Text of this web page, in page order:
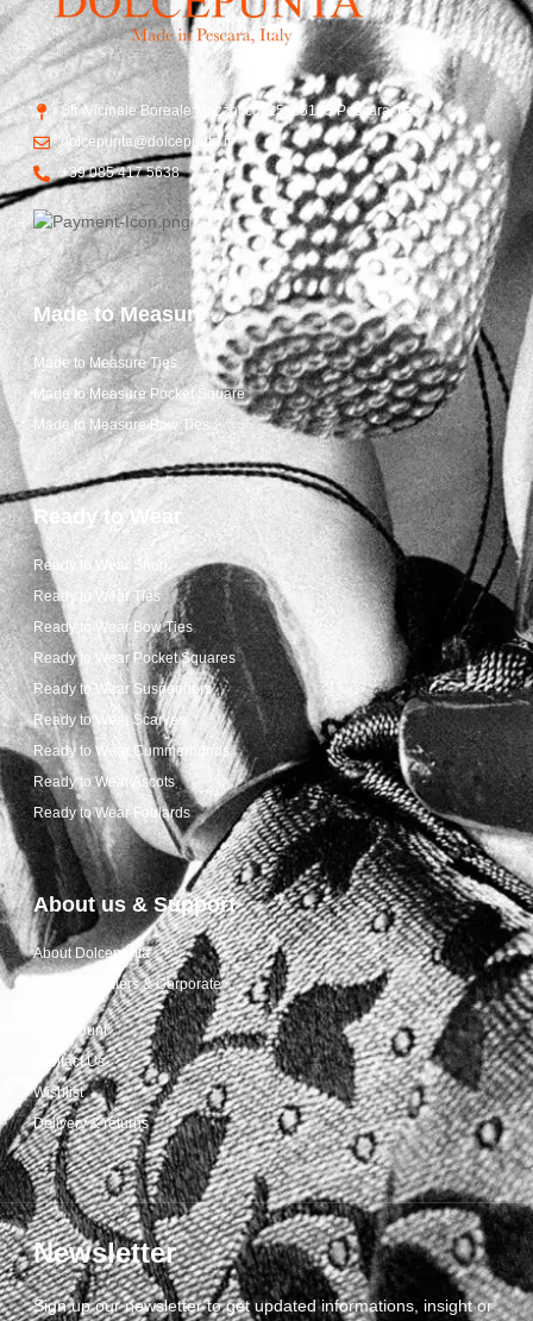
Str. Vicinale Boreale Mazzocco, 15, 65125 Pescara, Italy
dolcepunta@dolcepunta.it
+39 085 417 5638
Made to Measure
Made to Measure Ties
Made to Measure Pocket Square
Made to Measure Bow Ties
Ready to Wear
Ready to Wear Shop
Ready to Wear Ties
Ready to Wear Bow Ties
Ready to Wear Pocket Squares
Ready to Wear Suspenders
Ready to Wear Scarves
Ready to Wear Cummerbunds
Ready to Wear Ascots
Ready to Wear Foulards
About us & Support
About Dolcepunta
For Wholesalers & Corporate
My Account
Contact Us
Wishlist
Delivery & returns
Newsletter
Sign up our newsletter to get updated informations, insight or